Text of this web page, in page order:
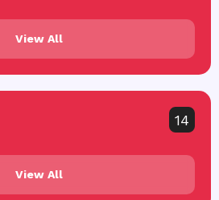
View All
14
View All